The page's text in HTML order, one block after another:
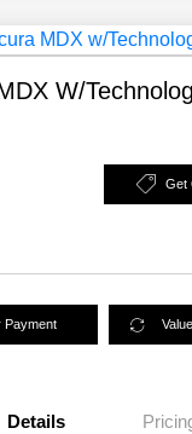
W/
Get
Payment
Details